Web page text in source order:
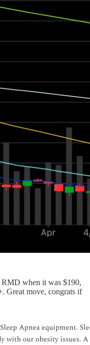
when it was $190,
Great move, congrats if